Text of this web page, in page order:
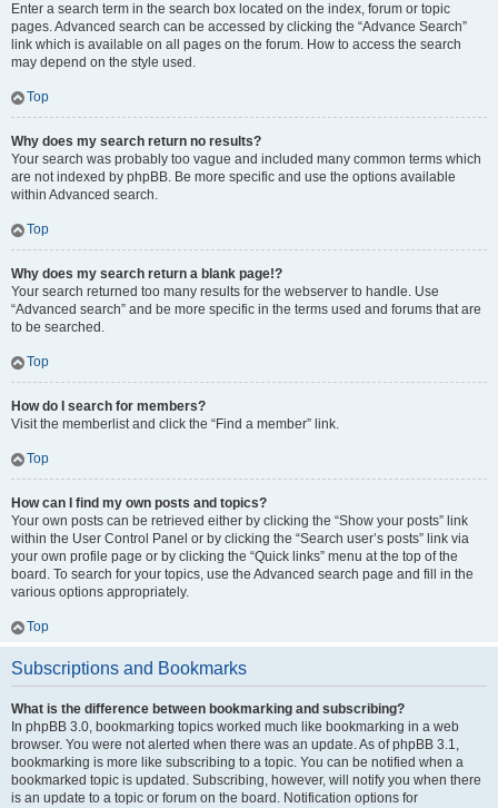
Enter a search term in the search box located on the index, forum or topic
pages. Advanced search can be accessed by clicking the “Advance Search”
link which is available on all pages on the forum. How to access the search
may depend on the style used.
Top
Why does my search return no results?
Your search was probably too vague and included many common terms which
are not indexed by phpBB. Be more specific and use the options available
within Advanced search.
Top
Why does my search return a blank page!?
Your search returned too many results for the webserver to handle. Use
“Advanced search” and be more specific in the terms used and forums that are
to be searched.
Top
How do I search for members?
Visit the memberlist and click the “Find a member” link.
Top
How can I find my own posts and topics?
Your own posts can be retrieved either by clicking the “Show your posts” link
within the User Control Panel or by clicking the “Search user’s posts” link via
your own profile page or by clicking the “Quick links” menu at the top of the
board. To search for your topics, use the Advanced search page and fill in the
various options appropriately.
Top
Subscriptions and Bookmarks
What is the difference between bookmarking and subscribing?
In phpBB 3.0, bookmarking topics worked much like bookmarking in a web
browser. You were not alerted when there was an update. As of phpBB 3.1,
bookmarking is more like subscribing to a topic. You can be notified when a
bookmarked topic is updated. Subscribing, however, will notify you when there
is an update to a topic or forum on the board. Notification options for